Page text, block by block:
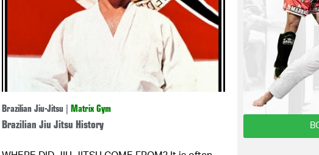
Brazilian Jiu-Jitsu Matrix Gym
Brazilian Jiu Jitsu History